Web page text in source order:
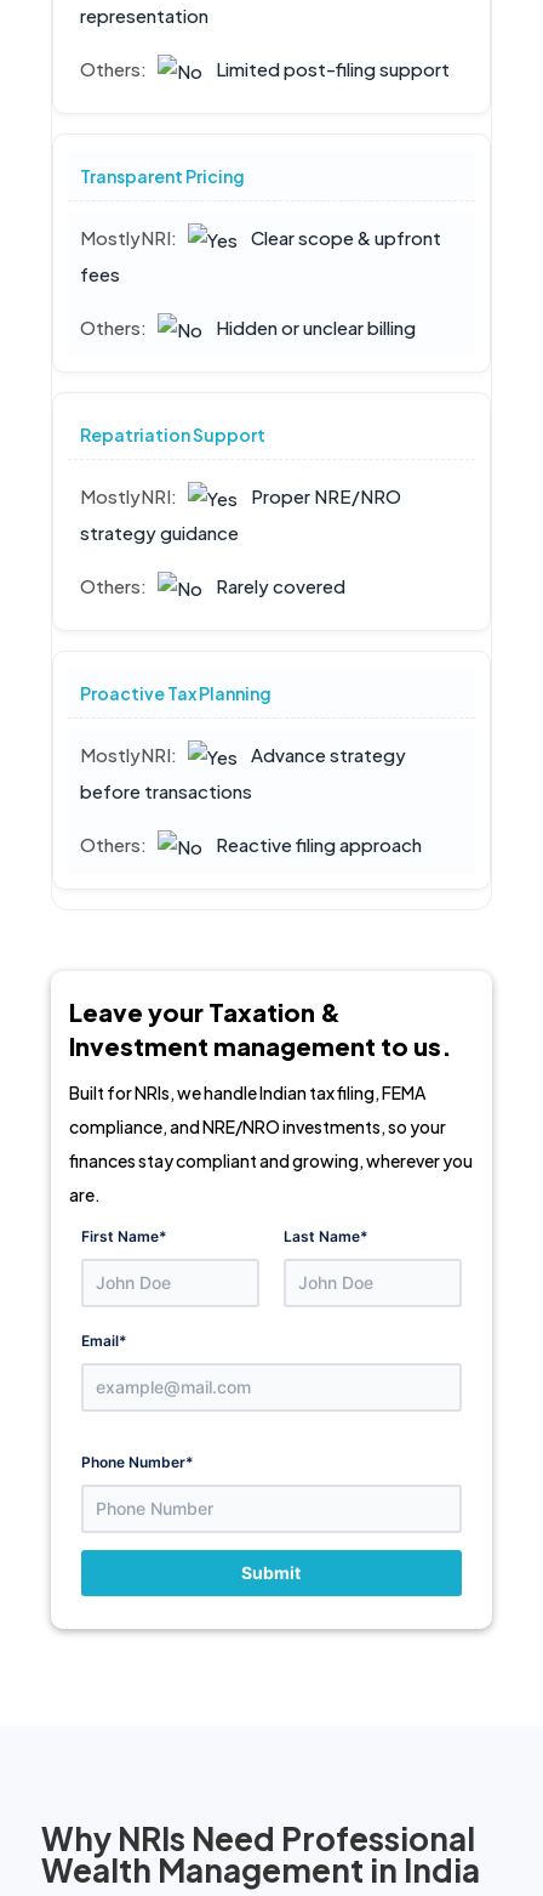
representation
Limited post-filing support
Transparent Pricing
Clear scope & upfront
fees
Hidden or unclear billing
Repatriation Support
Proper NRE/NRO
strategy guidance
Rarely covered
Proactive Tax Planning
Advance strategy
before transactions
Reactive filing approach
Leave your Taxation &
Investment management to us.
Built for NRIs, we handle Indian tax filing, FEMA
compliance, and NRE/NRO investments, so your
finances stay compliant and growing, wherever you
are.
First Name* Last Name*
Email*
Phone Number*
Submit
Why NRIs Need Professional
Wealth Management in India